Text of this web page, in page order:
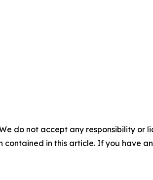
do not accept any responsibility or
in this article. If you have